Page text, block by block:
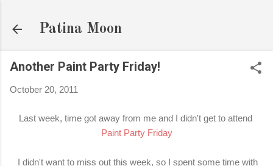
Patina Moon
Another Paint Party Friday!
October 20, 2011
Last week, time got away from me and I didn't get to attend
Paint Party Friday
I didn't want to miss out this week, so I spent some time with